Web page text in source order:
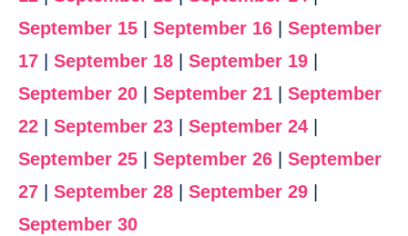
September 15
September 16
September
17
September 18 September 19
September 20
September 21
September
22
September 23 September 24
September 25
September 26
September
27
September 28 September 29
September 30